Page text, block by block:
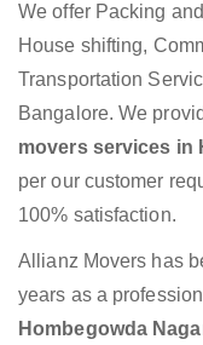
We offer Packing
House shifting,
Transportation
Bangalore. We
movers services in
per our customer
100% satisfaction.
Allianz Movers has
years as a
Hombegowda